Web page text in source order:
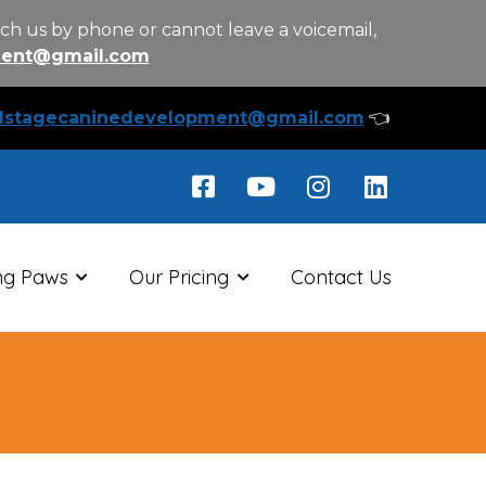
us by phone or cannot leave a voicemail,
👈
Paws Our Pricing Contact Us